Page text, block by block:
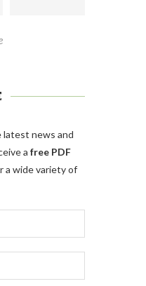
latest news and
a free PDF
a wide variety of